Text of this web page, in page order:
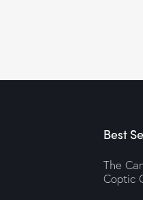
Best
The
Coptic